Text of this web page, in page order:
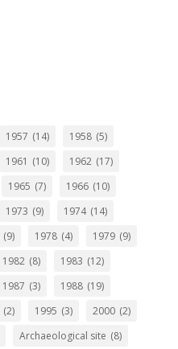
1957 (14) 1958 (5)
1961 (10) 1962 (17)
1965 (7) 1966 (10)
1973 (9) 1974 (14)
(9) 1978 (4) 1979 (9)
1982 (8) 1983 (12)
1987 (3) 1988 (19)
(2) 1995 (3) 2000 (2)
Archaeological site (8)